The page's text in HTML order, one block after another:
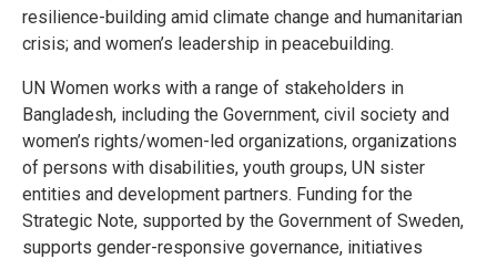
resilience-building amid climate change and humanitarian
crisis; and women’s leadership in peacebuilding.
UN Women works with a range of stakeholders in
Bangladesh, including the Government, civil society and
women’s rights/women-led organizations, organizations
of persons with disabilities, youth groups, UN sister
entities and development partners. Funding for the
Strategic Note, supported by the Government of Sweden,
supports gender-responsive governance, initiatives